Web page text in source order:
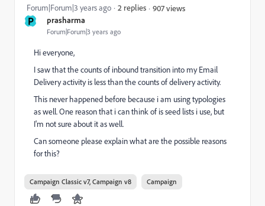
P prasharma
Forum|Forum|3 years ago
Forum|Forum|3 years ago 2 replies 907 views
Hi everyone,
I saw that the counts of inbound transition into my Email
Delivery activity is less than the counts of delivery activity.
This never happened before because i am using typologies
as well. One reason that i can think of is seed lists i use, but
I'm not sure about it as well.
Can someone please explain what are the possible reasons
for this?
Campaign Classic v7, Campaign v8 Campaign